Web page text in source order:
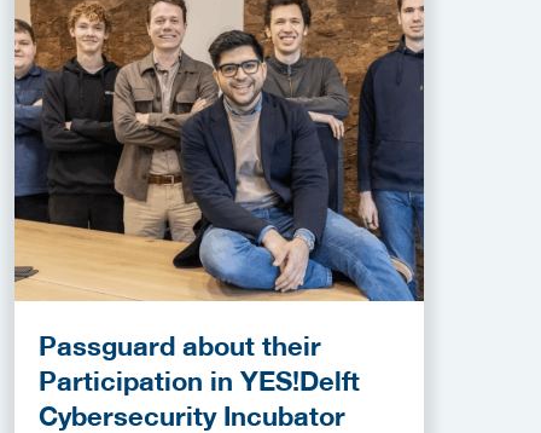
Passguard about their
Participation in YES!Delft
Cybersecurity Incubator